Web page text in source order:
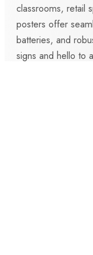
classrooms, retail
posters offer
batteries, and
signs and hello to